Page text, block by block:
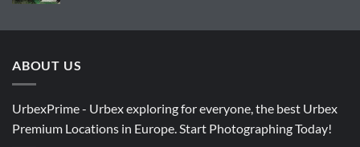
ABOUT US
UrbexPrime - Urbex exploring for everyone, the best Urbex
Premium Locations in Europe. Start Photographing Today!